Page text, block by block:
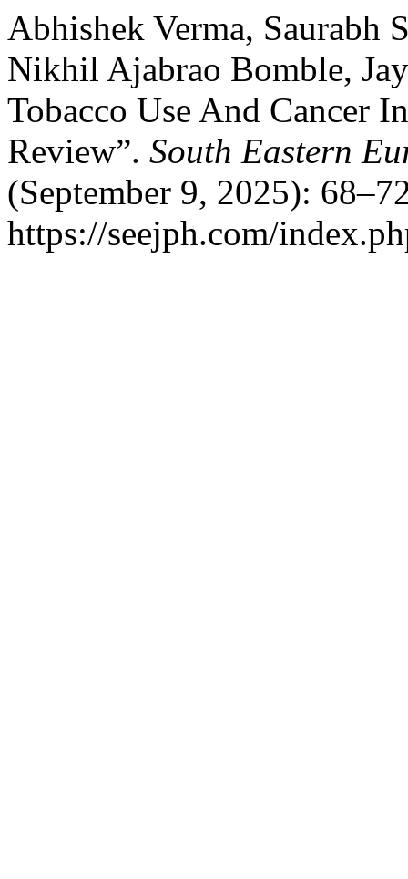
Abhishek Verma, Saurabh
Nikhil Ajabrao Bomble,
Tobacco Use And Cancer
Review”. South Eastern
(September 9, 2025):
https://seejph.com/